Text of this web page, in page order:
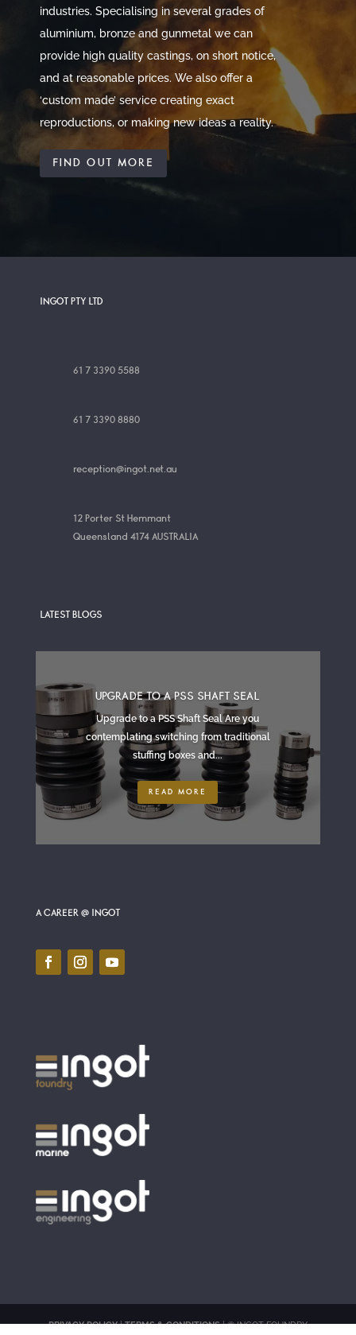
industries. Specialising in several grades of
aluminium, bronze and gunmetal we can
provide high quality castings, on short notice,
and at reasonable prices. We also offer a
‘custom made’ service creating exact
reproductions, or making new ideas a reality.
FIND OUT MORE
INGOT PTY LTD
61 7 3390 5588
61 7 3390 8880
reception@ingot.net.au
12 Porter St Hemmant
Queensland 4174 AUSTRALIA
LATEST BLOGS
UPGRADE TO A PSS SHAFT SEAL
Upgrade to a PSS Shaft Seal Are you
contemplating switching from traditional
stuffing boxes and...
READ MORE
A CAREER @ INGOT
PRIVACY POLICY|TERMS & CONDITIONS| © INGOT FOUNDRY